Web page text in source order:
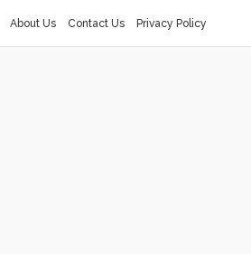
About Us Contact Us Privacy Policy